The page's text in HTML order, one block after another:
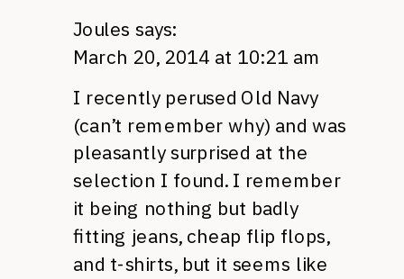
Joules says:
March 20, 2014 at 10:21 am
I recently perused Old Navy
(can’t remember why) and was
pleasantly surprised at the
selection I found. I remember
it being nothing but badly
fitting jeans, cheap flip flops,
and t-shirts, but it seems like